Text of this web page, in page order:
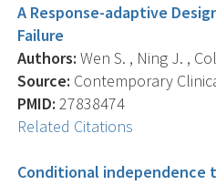
A Response-adaptive
Failure
Authors: Wen S. , Ning J. ,
Source: Contemporary
PMID: 27838474
Related Citations
Conditional independence